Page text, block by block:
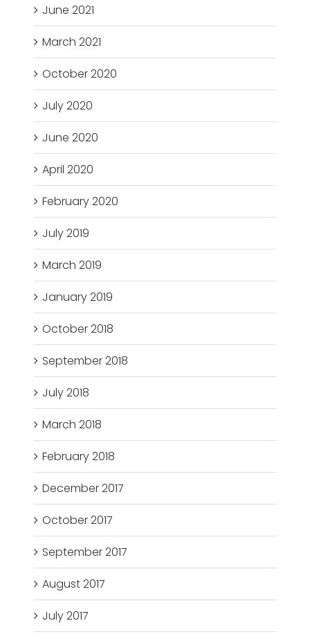
June 2021
March 2021
October 2020
July 2020
June 2020
April 2020
February 2020
July 2019
March 2019
January 2019
October 2018
September 2018
July 2018
March 2018
February 2018
December 2017
October 2017
September 2017
August 2017
July 2017